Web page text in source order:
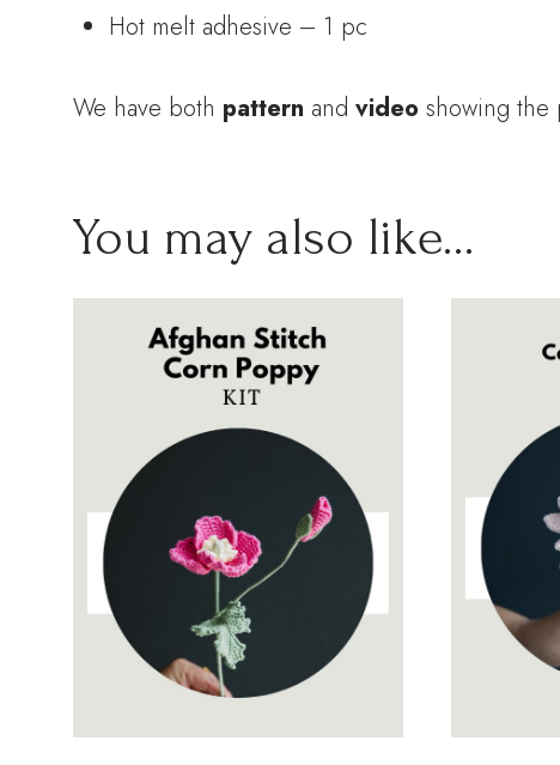
Hot melt adhesive – 1 pc
We have both pattern andvideoshowing the
You may also like…